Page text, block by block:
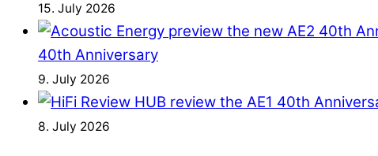
15. July 2026
40th Anniversary
9. July 2026
8. July 2026